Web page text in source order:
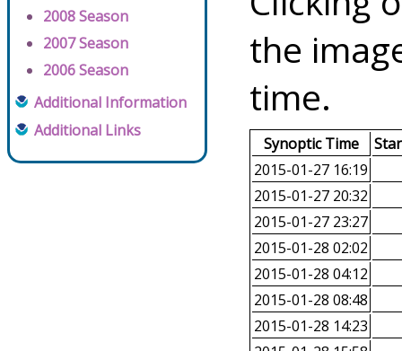
2008 Season
2007 Season
2006 Season
Additional Information
Additional Links
the
time.
Synoptic Time
2015-01-27 16:19
2015-01-27 20:32
2015-01-27 23:27
2015-01-28 02:02
2015-01-28 04:12
2015-01-28 08:48
2015-01-28 14:23